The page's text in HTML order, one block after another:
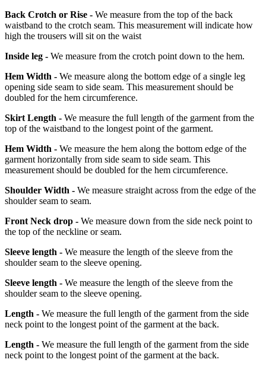
Back Crotch or Rise - We measure from the top of the back
waistband to the crotch seam. This measurement will indicate how
high the trousers will sit on the waist
Inside leg - We measure from the crotch point down to the hem.
Hem Width - We measure along the bottom edge of a single leg
opening side seam to side seam. This measurement should be
doubled for the hem circumference.
Skirt Length - We measure the full length of the garment from the
top of the waistband to the longest point of the garment.
Hem Width - We measure the hem along the bottom edge of the
garment horizontally from side seam to side seam. This
measurement should be doubled for the hem circumference.
Shoulder Width - We measure straight across from the edge of the
shoulder seam to seam.
Front Neck drop - We measure down from the side neck point to
the top of the neckline or seam.
Sleeve length - We measure the length of the sleeve from the
shoulder seam to the sleeve opening.
Sleeve length - We measure the length of the sleeve from the
shoulder seam to the sleeve opening.
Length - We measure the full length of the garment from the side
neck point to the longest point of the garment at the back.
Length - We measure the full length of the garment from the side
neck point to the longest point of the garment at the back.